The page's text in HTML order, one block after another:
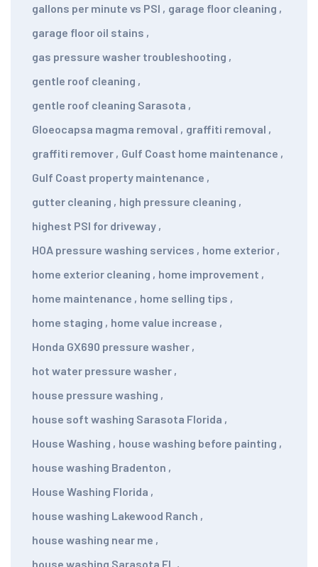
gallons per minute vs PSI , garage floor cleaning ,
garage floor oil stains ,
gas pressure washer troubleshooting ,
gentle roof cleaning ,
gentle roof cleaning Sarasota ,
Gloeocapsa magma removal , graffiti removal ,
graffiti remover , Gulf Coast home maintenance ,
Gulf Coast property maintenance ,
gutter cleaning , high pressure cleaning ,
highest PSI for driveway ,
HOA pressure washing services , home exterior ,
home exterior cleaning , home improvement ,
home maintenance , home selling tips ,
home staging , home value increase ,
Honda GX690 pressure washer ,
hot water pressure washer ,
house pressure washing ,
house soft washing Sarasota Florida ,
House Washing , house washing before painting ,
house washing Bradenton ,
House Washing Florida ,
house washing Lakewood Ranch ,
house washing near me ,
house washing Sarasota FL ,